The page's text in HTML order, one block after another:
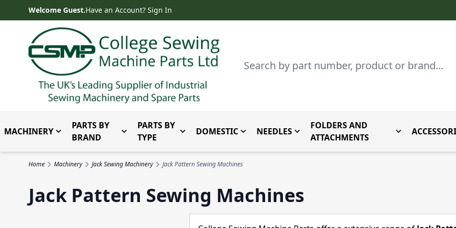
Skip to ContentWelcome Guest.Have an Account? Sign In
Search
MACHINERY Toggle submenu for Machinery
PARTS BY
BRAND
Toggle submenu for Parts by Brand
PARTS BY
TYPE
Toggle submenu for Parts By Type
DOMESTICToggle submenu for Domestic
NEEDLES Toggle submenu for Needles
FOLDERS AND
ATTACHMENTS
Toggle
Home Machinery Jack Sewing Machinery Jack Pattern Sewing Machines
Jack Pattern Sewing Machines